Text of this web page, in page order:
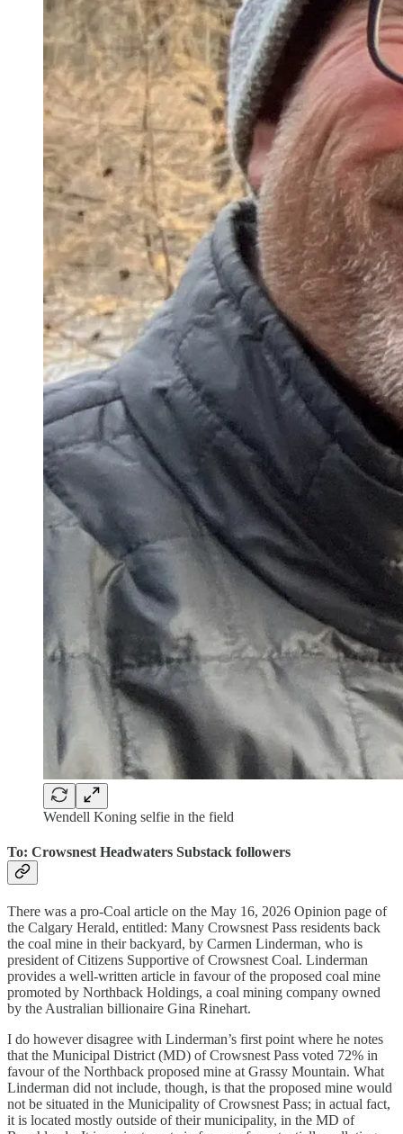
Wendell Koning selfie in the field
To: Crowsnest Headwaters Substack followers
There was a pro-Coal article on the May 16, 2026 Opinion page of
the Calgary Herald, entitled: Many Crowsnest Pass residents back
the coal mine in their backyard, by Carmen Linderman, who is
president of Citizens Supportive of Crowsnest Coal. Linderman
provides a well-written article in favour of the proposed coal mine
promoted by Northback Holdings, a coal mining company owned
by the Australian billionaire Gina Rinehart.
I do however disagree with Linderman’s first point where he notes
that the Municipal District (MD) of Crowsnest Pass voted 72% in
favour of the Northback proposed mine at Grassy Mountain. What
Linderman did not include, though, is that the proposed mine would
not be situated in the Municipality of Crowsnest Pass; in actual fact,
it is located mostly outside of their municipality, in the MD of